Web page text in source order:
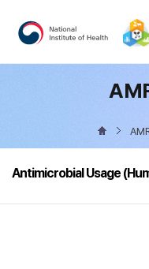
Antimicrobial Usage